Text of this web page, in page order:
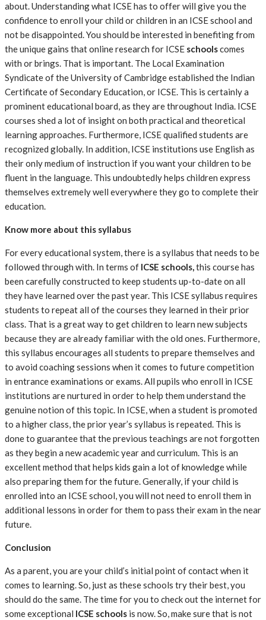
about. Understanding what ICSE has to offer will give you the
confidence to enroll your child or children in an ICSE school and
not be disappointed. You should be interested in benefiting from
the unique gains that online research for ICSE schoolscomes
with or brings. That is important. The Local Examination
Syndicate of the University of Cambridge established the Indian
Certificate of Secondary Education, or ICSE. This is certainly a
prominent educational board, as they are throughout India. ICSE
courses shed a lot of insight on both practical and theoretical
learning approaches. Furthermore, ICSE qualified students are
recognized globally. In addition, ICSE institutions use English as
their only medium of instruction if you want your children to be
fluent in the language. This undoubtedly helps children express
themselves extremely well everywhere they go to complete their
education.
Know more about this syllabus
For every educational system, there is a syllabus that needs to be
followed through with. In terms of ICSE schools,this course has
been carefully constructed to keep students up-to-date on all
they have learned over the past year. This ICSE syllabus requires
students to repeat all of the courses they learned in their prior
class. That is a great way to get children to learn new subjects
because they are already familiar with the old ones. Furthermore,
this syllabus encourages all students to prepare themselves and
to avoid coaching sessions when it comes to future competition
in entrance examinations or exams. All pupils who enroll in ICSE
institutions are nurtured in order to help them understand the
genuine notion of this topic. In ICSE, when a student is promoted
to a higher class, the prior year’s syllabus is repeated. This is
done to guarantee that the previous teachings are not forgotten
as they begin a new academic year and curriculum. This is an
excellent method that helps kids gain a lot of knowledge while
also preparing them for the future. Generally, if your child is
enrolled into an ICSE school, you will not need to enroll them in
additional lessons in order for them to pass their exam in the near
future.
Conclusion
As a parent, you are your child’s initial point of contact when it
comes to learning. So, just as these schools try their best, you
should do the same. The time for you to check out the internet for
some exceptional ICSE schools is now. So, make sure that is not